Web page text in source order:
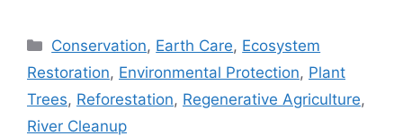
Categories
Conservation, Earth Care, Ecosystem
Restoration, Environmental Protection, Plant
Trees, Reforestation, Regenerative Agriculture,
River Cleanup